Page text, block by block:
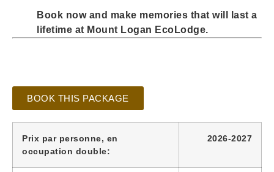
Book now and make memories that will last a
lifetime at Mount Logan EcoLodge.
BOOK THIS PACKAGE
Prix par personne, en
occupation double:
2026-2027